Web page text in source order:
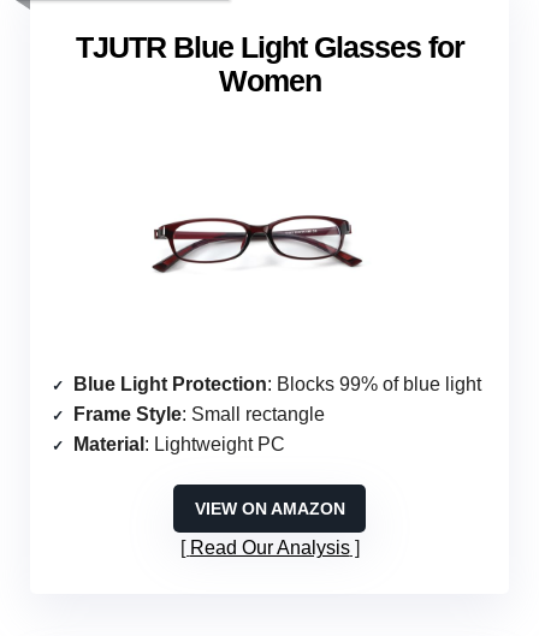
TJUTR Blue Light Glasses for
Women
Blue Light Protection: Blocks 99% of blue light
Frame Style: Small rectangle
Material : Lightweight PC
VIEW ON AMAZON
Read Our Analysis